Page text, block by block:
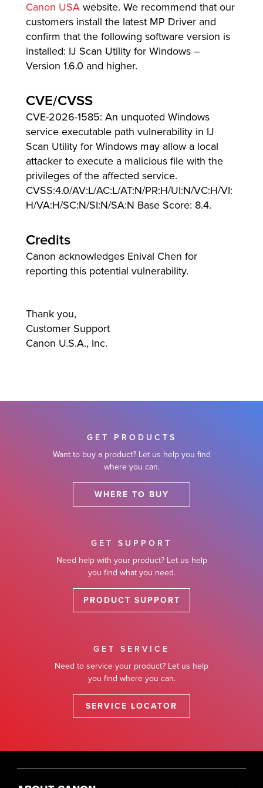
Canon USA website. We recommend that our
customers install the latest MP Driver and
confirm that the following software version is
installed: IJ Scan Utility for Windows –
Version 1.6.0 and higher.
CVE/CVSS
CVE-2026-1585: An unquoted Windows
service executable path vulnerability in IJ
Scan Utility for Windows may allow a local
attacker to execute a malicious file with the
privileges of the affected service.
CVSS:4.0/AV:L/AC:L/AT:N/PR:H/UI:N/VC:H/VI:
H/VA:H/SC:N/SI:N/SA:N Base Score: 8.4.
Credits
Canon acknowledges Enival Chen for
reporting this potential vulnerability.
Thank you,
Customer Support
Canon U.S.A., Inc.
GET PRODUCTS
Want to buy a product? Let us help you find
where you can.
WHERE TO BUY
GET SUPPORT
Need help with your product? Let us help
you find what you need.
PRODUCT SUPPORT
GET SERVICE
Need to service your product? Let us help
you find where you can.
SERVICE LOCATOR